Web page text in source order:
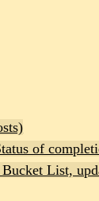
of
Bucket List,